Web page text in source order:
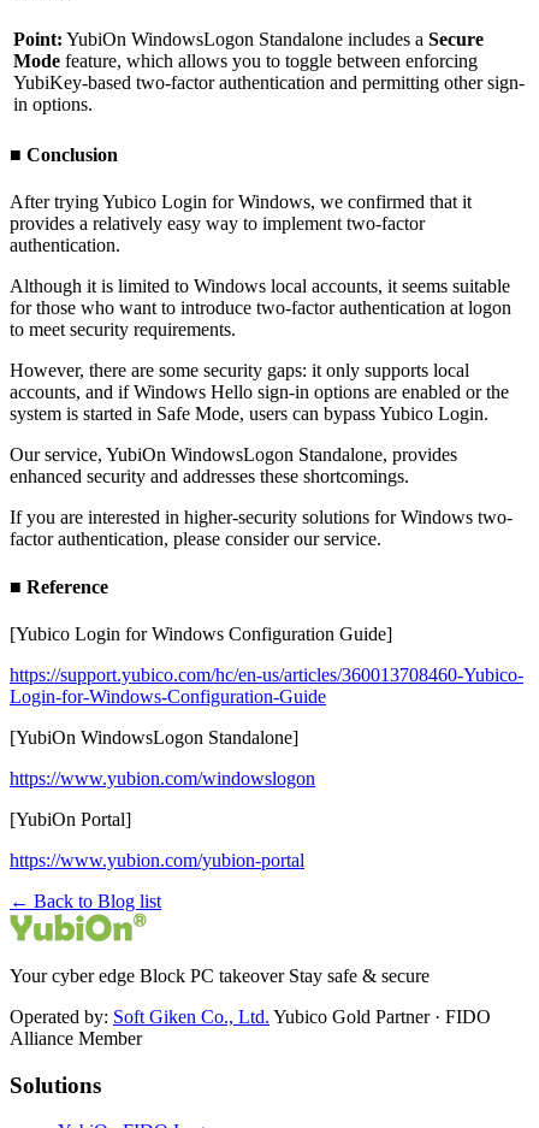
Point: YubiOn WindowsLogon Standalone includes a Secure
Mode feature, which allows you to toggle between enforcing
YubiKey-based two-factor authentication and permitting other sign-
in options.
■ Conclusion
After trying Yubico Login for Windows, we confirmed that it
provides a relatively easy way to implement two-factor
authentication.
Although it is limited to Windows local accounts, it seems suitable
for those who want to introduce two-factor authentication at logon
to meet security requirements.
However, there are some security gaps: it only supports local
accounts, and if Windows Hello sign-in options are enabled or the
system is started in Safe Mode, users can bypass Yubico Login.
Our service, YubiOn WindowsLogon Standalone, provides
enhanced security and addresses these shortcomings.
If you are interested in higher-security solutions for Windows two-
factor authentication, please consider our service.
■ Reference
[Yubico Login for Windows Configuration Guide]
https://support.yubico.com/hc/en-us/articles/360013708460-Yubico-
Login-for-Windows-Configuration-Guide
[YubiOn WindowsLogon Standalone]
https://www.yubion.com/windowslogon
[YubiOn Portal]
https://www.yubion.com/yubion-portal
← Back to Blog list
Your cyber edge Block PC takeover Stay safe & secure
Operated by: Soft Giken Co., Ltd. Yubico Gold Partner · FIDO
Alliance Member
Solutions